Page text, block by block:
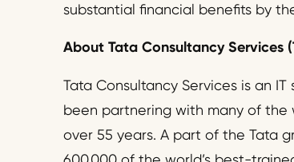
substantial financial benefits by
About Tata Consultancy Services
Tata Consultancy Services is an
been partnering with many of the
over 55 years. A part of the Tata